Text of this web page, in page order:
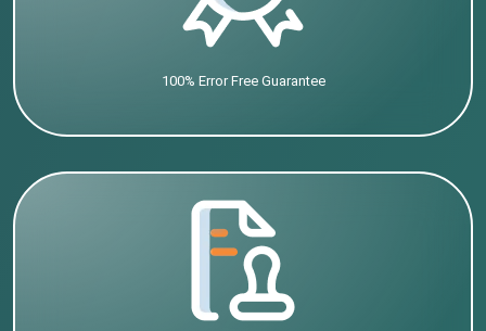
100% Error Free Guarantee